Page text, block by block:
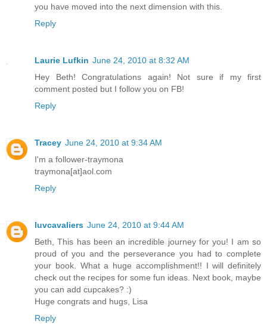
you have moved into the next dimension with this.
Reply
Laurie Lufkin June 24, 2010 at 8:32 AM
Hey Beth! Congratulations again! Not sure if my first
comment posted but I follow you on FB!
Reply
Tracey June 24, 2010 at 9:34 AM
I'm a follower-traymona
traymona[at]aol.com
Reply
luvcavaliers June 24, 2010 at 9:44 AM
Beth, This has been an incredible journey for you! I am so
proud of you and the perseverance you had to complete
your book. What a huge accomplishment!! I will definitely
check out the recipes for some fun ideas. Next book, maybe
you can add cupcakes? :)
Huge congrats and hugs, Lisa
Reply